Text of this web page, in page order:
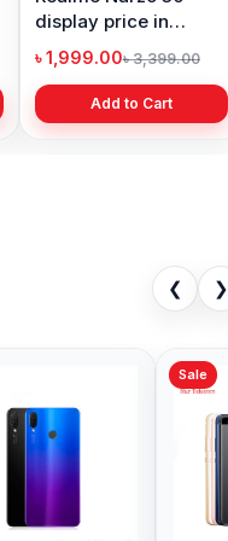
display price in
Bangladesh
৳ 1,999.00৳ 3,399.00
Add to Cart
❮ ❯
Huawei GR5
Backshell Price in
Bangladesh
৳ 499.00